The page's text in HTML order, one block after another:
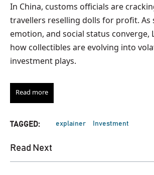
In China, customs officials are
travellers reselling dolls for profit. As
emotion, and social status converge,
how collectibles are evolving into
investment plays.
Read more
TAGGED: explainer Investment
Read Next